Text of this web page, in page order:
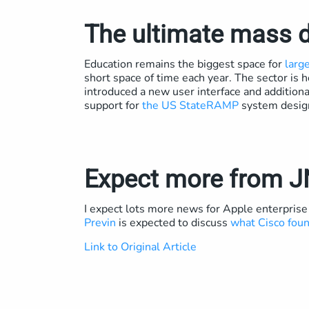
The ultimate mass
Education remains the biggest space for
short space of time each year. The sector is
introduced a new user interface and
support forthe US StateRAMP system
Expect more from
I expect lots more news for Apple
Previn is expected to discuss what Cisco
Link to Original Article